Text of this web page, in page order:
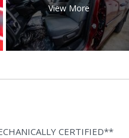
View More
CERTIFIED**